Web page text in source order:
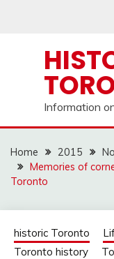
Information
Home 2015
Memories of
Toronto
historic Toronto
Toronto history